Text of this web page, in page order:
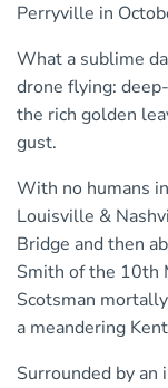
Perryville in
What a sublime
drone flying:
the rich golden
gust.
With no humans
Louisville &
Bridge and then
Smith of the 10th
Scotsman
a meandering
Surrounded by